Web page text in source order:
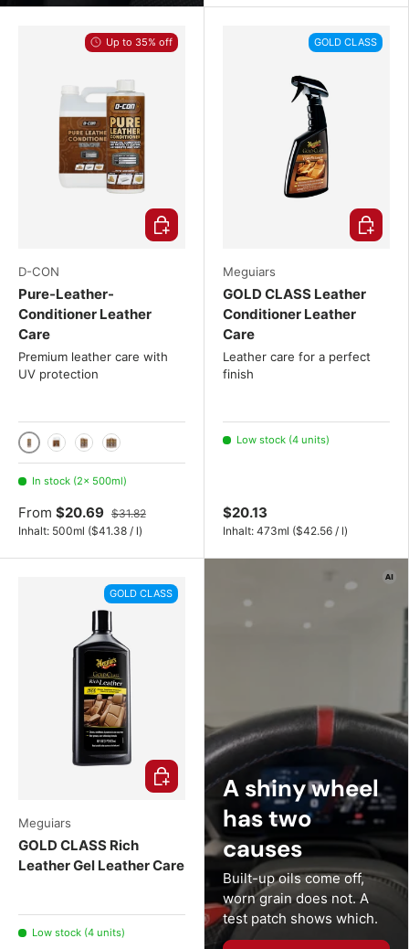
Up to 35% off
D-CON
Pure-Leather-
Conditioner Leather
Care
Premium leather care with
UV protection
500ml5L 2x 500ml set
3x 500ml set
In stock (2× 500ml)
From $20.69 $31.82
Inhalt: 500ml Unit price
($41.38 / l)
Choose options
GOLD CLASS
Meguiars
GOLD CLASS Leather
Conditioner Leather
Care
Leather care for a perfect
finish
Low stock (4 units)
$20.13
Inhalt: 473ml Unit price
($42.56 / l)
Choose
GOLD CLASS
Meguiars
GOLD CLASS Rich
Leather Gel Leather Care
Low stock (4 units)
Choose options
A shiny wheel
has two
causes
Built-up oils come off,
worn grain does not. A
test patch shows which.